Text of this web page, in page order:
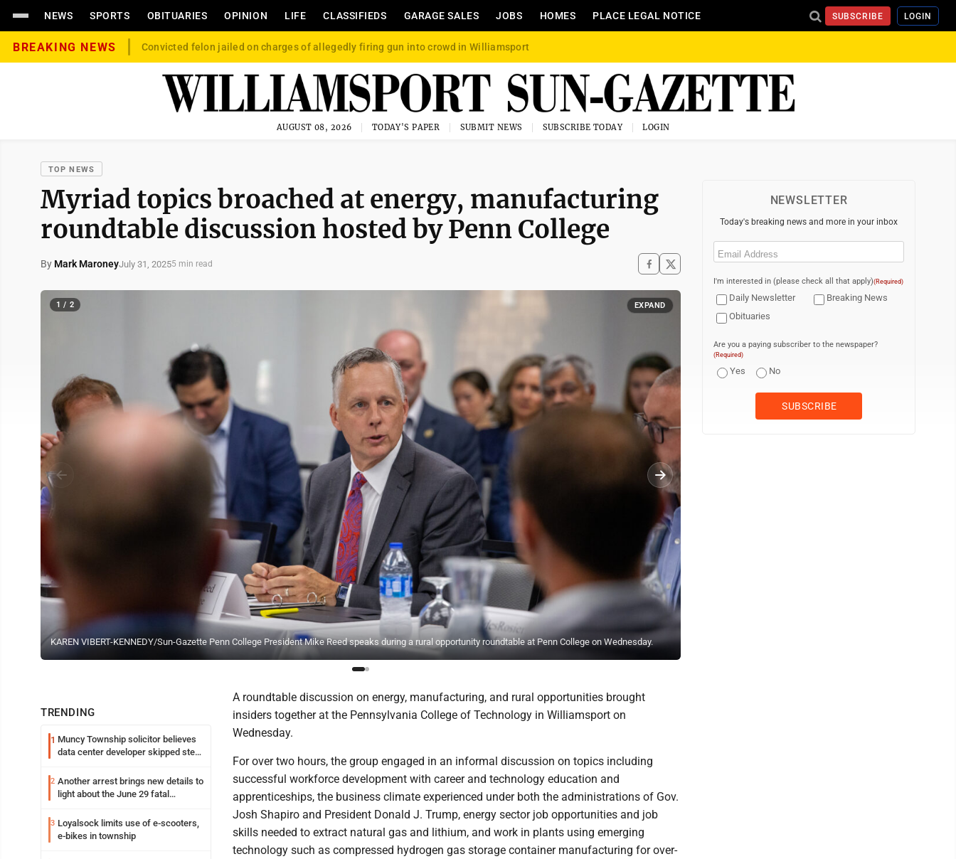
NEWS SPORTS OBITUARIES OPINION LIFE CLASSIFIEDS GARAGE SALES JOBS HOMES PLACE LEGAL NOTICE SUBSCRIBE LOGIN
BREAKING NEWS Convicted felon jailed on charges of allegedly firing gun into crowd in Williamsport
AUGUST 08, 2026 TODAY'S PAPER SUBMIT NEWS SUBSCRIBE TODAY LOGIN
TOP NEWS
Myriad topics broached at energy, manufacturing
roundtable discussion hosted by Penn College
By Mark MaroneyJuly 31, 20255 min read
KAREN VIBERT-KENNEDY/Sun-Gazette Penn College President Mike Reed speaks during a rural opportunity roundtable at Penn College on Wednesday.
1 / 2 EXPAND
TRENDING
1 Muncy Township solicitor believes
data center developer skipped step
2 Another arrest brings new details to
light about the June 29 fatal
3 Loyalsock limits use of e-scooters,
e-bikes in township
A roundtable discussion on energy, manufacturing, and rural opportunities brought
insiders together at the Pennsylvania College of Technology in Williamsport on
Wednesday.
For over two hours, the group engaged in an informal discussion on topics including
successful workforce development with career and technology education and
apprenticeships, the business climate experienced under both the administrations of Gov.
Josh Shapiro and President Donald J. Trump, energy sector job opportunities and job
skills needed to extract natural gas and lithium, and work in plants using emerging
technology such as compressed hydrogen gas storage container manufacturing for over-
NEWSLETTER
Today's breaking news and more in your inbox
Email
I'm interested in (please check all that apply)(Required)
Daily Newsletter
Breaking News
Obituaries
Are you a paying subscriber to the newspaper?
(Required)
Yes No